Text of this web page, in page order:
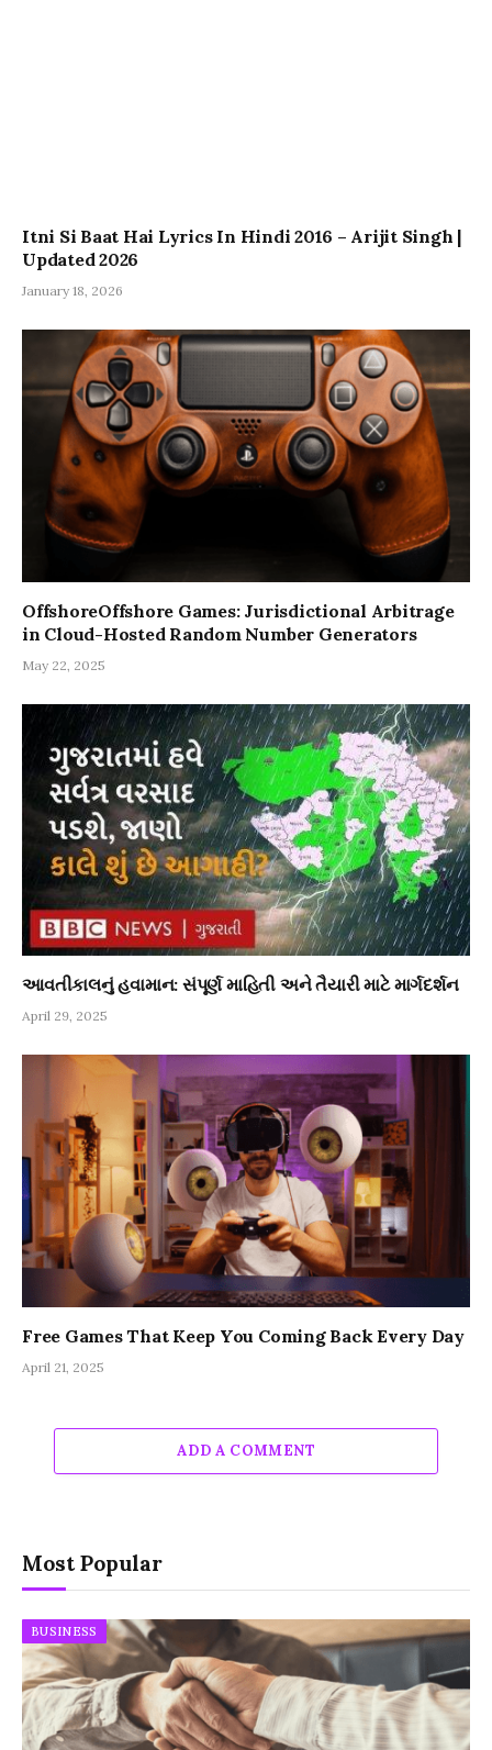
Itni Si Baat Hai Lyrics In Hindi 2016 – Arijit Singh |
Updated 2026
January 18, 2026
OffshoreOffshore Games: Jurisdictional Arbitrage
in Cloud-Hosted Random Number Generators
May 22, 2025
આવતીકાલનું હવામાન: સંપૂર્ણ માહિતી અને તૈયારી માટે માર્ગદર્શન
April 29, 2025
Free Games That Keep You Coming Back Every Day
April 21, 2025
ADD A COMMENT
Most Popular
BUSINESS